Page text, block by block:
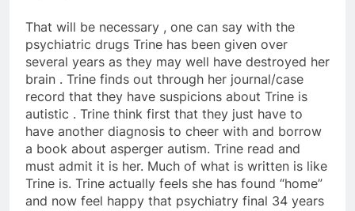
That will be necessary , one can say with the
psychiatric drugs Trine has been given over
several years as they may well have destroyed her
brain . Trine finds out through her journal/case
record that they have suspicions about Trine is
autistic . Trine think first that they just have to
have another diagnosis to cheer with and borrow
a book about asperger autism. Trine read and
must admit it is her. Much of what is written is like
Trine is. Trine actually feels she has found “home”
and now feel happy that psychiatry final 34 years